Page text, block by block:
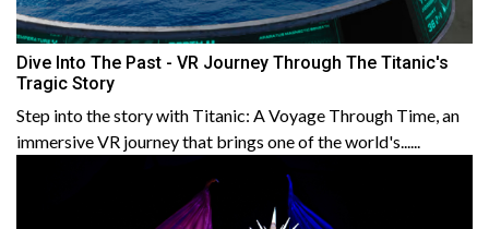
Dive Into The Past - VR Journey Through The Titanic's
Tragic Story
Step into the story with Titanic: A Voyage Through Time, an
immersive VR journey that brings one of the world's......